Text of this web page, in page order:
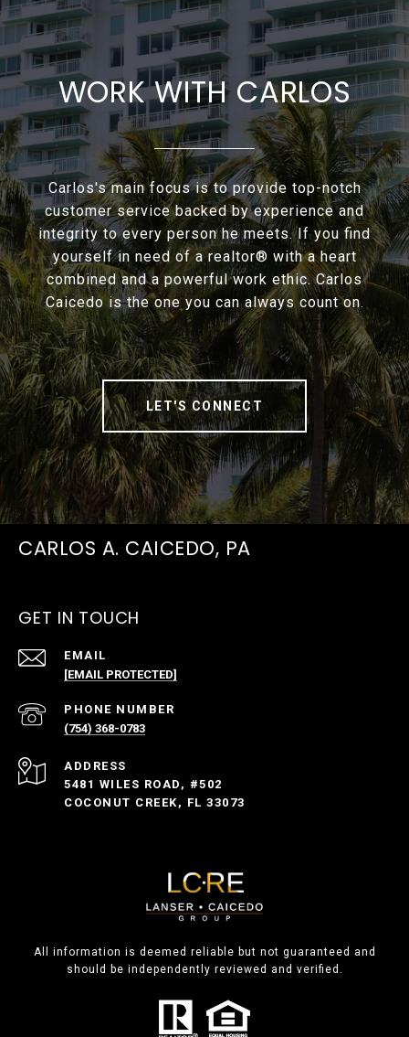
WORK WITH CARLOS
Carlos's main focus is to provide top-notch
customer service backed by experience and
integrity to every person he meets. If you find
yourself in need of a realtor® with a heart
combined and a powerful work ethic. Carlos
Caicedo is the one you can always count on.
LET'S CONNECT
CARLOS A. CAICEDO, PA
GET IN TOUCH
EMAIL
[EMAIL PROTECTED]
PHONE NUMBER
(754) 368-0783
ADDRESS
5481 WILES ROAD, #502
COCONUT CREEK, FL 33073
All information is deemed reliable but not guaranteed and
should be independently reviewed and verified.